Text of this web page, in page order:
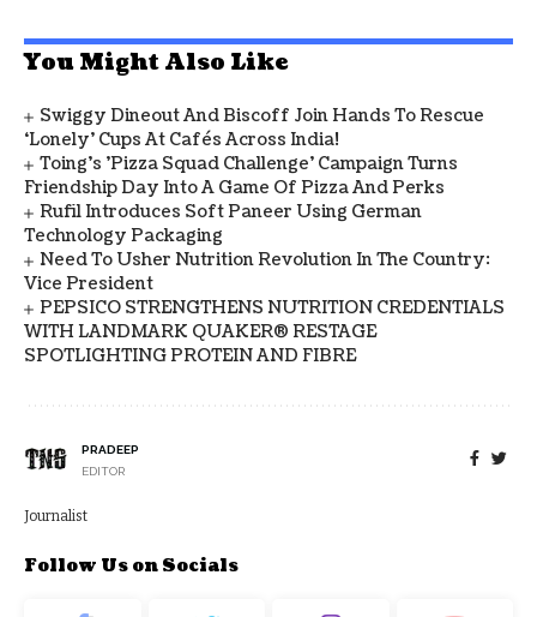
You Might Also Like
Swiggy Dineout And Biscoff Join Hands To Rescue
‘Lonely’ Cups At Cafés Across India!
Toing's 'Pizza Squad Challenge' Campaign Turns
Friendship Day Into A Game Of Pizza And Perks
Rufil Introduces Soft Paneer Using German
Technology Packaging
Need To Usher Nutrition Revolution In The Country:
Vice President
PEPSICO STRENGTHENS NUTRITION CREDENTIALS
WITH LANDMARK QUAKER® RESTAGE
SPOTLIGHTING PROTEIN AND FIBRE
PRADEEP
EDITOR
Journalist
Follow Us on Socials